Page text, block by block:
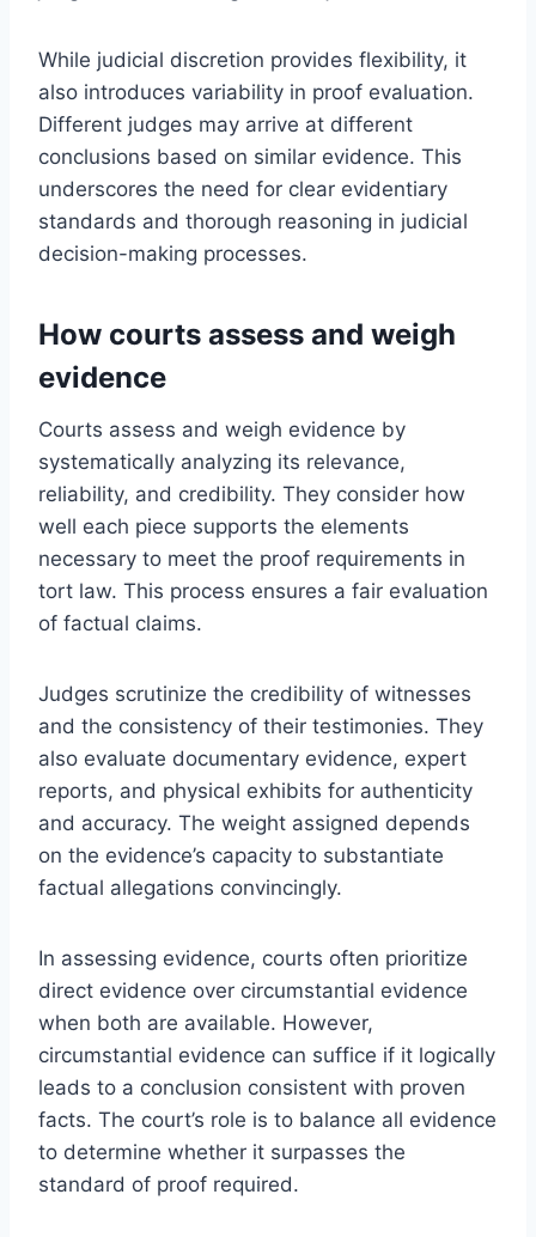
While judicial discretion provides flexibility, it
also introduces variability in proof evaluation.
Different judges may arrive at different
conclusions based on similar evidence. This
underscores the need for clear evidentiary
standards and thorough reasoning in judicial
decision-making processes.
How courts assess and weigh
evidence
Courts assess and weigh evidence by
systematically analyzing its relevance,
reliability, and credibility. They consider how
well each piece supports the elements
necessary to meet the proof requirements in
tort law. This process ensures a fair evaluation
of factual claims.
Judges scrutinize the credibility of witnesses
and the consistency of their testimonies. They
also evaluate documentary evidence, expert
reports, and physical exhibits for authenticity
and accuracy. The weight assigned depends
on the evidence’s capacity to substantiate
factual allegations convincingly.
In assessing evidence, courts often prioritize
direct evidence over circumstantial evidence
when both are available. However,
circumstantial evidence can suffice if it logically
leads to a conclusion consistent with proven
facts. The court’s role is to balance all evidence
to determine whether it surpasses the
standard of proof required.